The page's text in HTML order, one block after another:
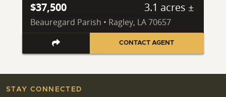
$37,500 3.1 acres ±
Beauregard Parish • Ragley, LA 70657
CONTACT AGENT
STAY CONNECTED